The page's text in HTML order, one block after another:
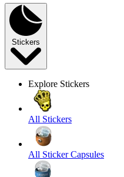
Stickers
Explore Stickers
All Stickers
All Sticker Capsules